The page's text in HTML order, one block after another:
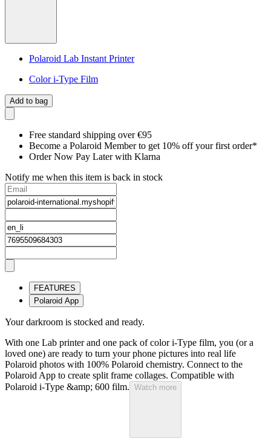
Polaroid Lab Instant Printer
Color i-Type Film
Add to bag
Free standard shipping over €95
Become a Polaroid Member to get 10% off your first order*
Order Now Pay Later with Klarna
Notify me when this item is back in stock
FEATURES
Polaroid App
Your darkroom is stocked and ready.
With one Lab printer and one pack of color i-Type film, you (or a
loved one) are ready to turn your phone pictures into real life
Polaroid photos with 100% Polaroid chemistry. Connect to the
Polaroid App to create split frame collages. Compatible with
Polaroid i-Type &amp; 600 film. Watch more